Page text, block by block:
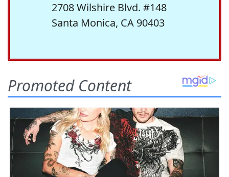
2708 Wilshire Blvd. #148
Santa Monica, CA 90403